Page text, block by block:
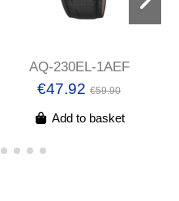
AQ-230EL-1AEF
€47.92€59.90
Add to basket